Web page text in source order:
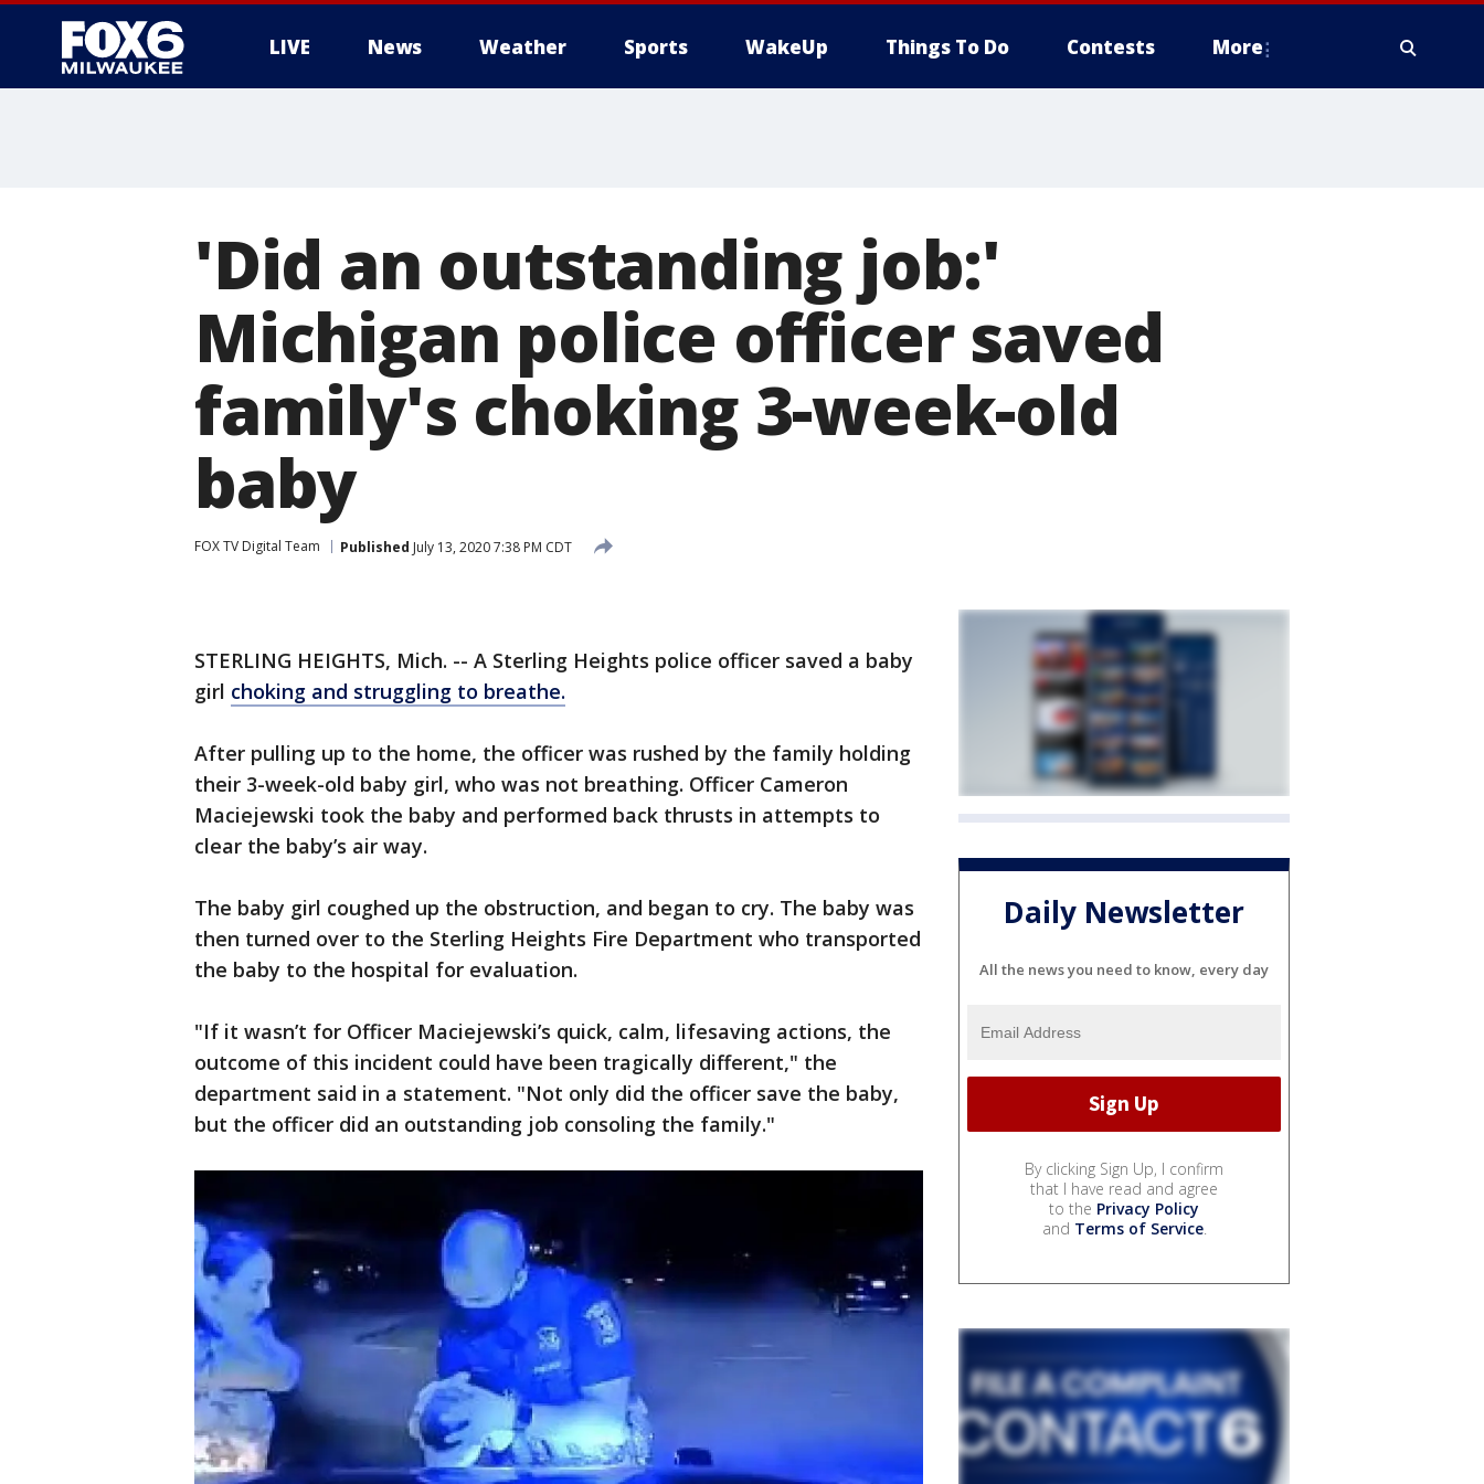
LIVE News Weather Sports WakeUp Things To Do Contests More
'Did an outstanding job:'
Michigan police officer saved
family's choking 3-week-old
baby
FOX TV Digital Team Published July 13, 2020 7:38 PM CDT
STERLING HEIGHTS, Mich. -- A Sterling Heights police officer saved a baby
girl choking and struggling to breathe.
After pulling up to the home, the officer was rushed by the family holding
their 3-week-old baby girl, who was not breathing. Officer Cameron
Maciejewski took the baby and performed back thrusts in attempts to
clear the baby’s air way.
The baby girl coughed up the obstruction, and began to cry. The baby was
then turned over to the Sterling Heights Fire Department who transported
the baby to the hospital for evaluation.
"If it wasn’t for Officer Maciejewski’s quick, calm, lifesaving actions, the
outcome of this incident could have been tragically different," the
department said in a statement. "Not only did the officer save the baby,
but the officer did an outstanding job consoling the family."
Daily Newsletter
All the news you need to know, every day
By clicking Sign Up, I confirm
that I have read and agree
to the Privacy Policy
and Terms of Service.